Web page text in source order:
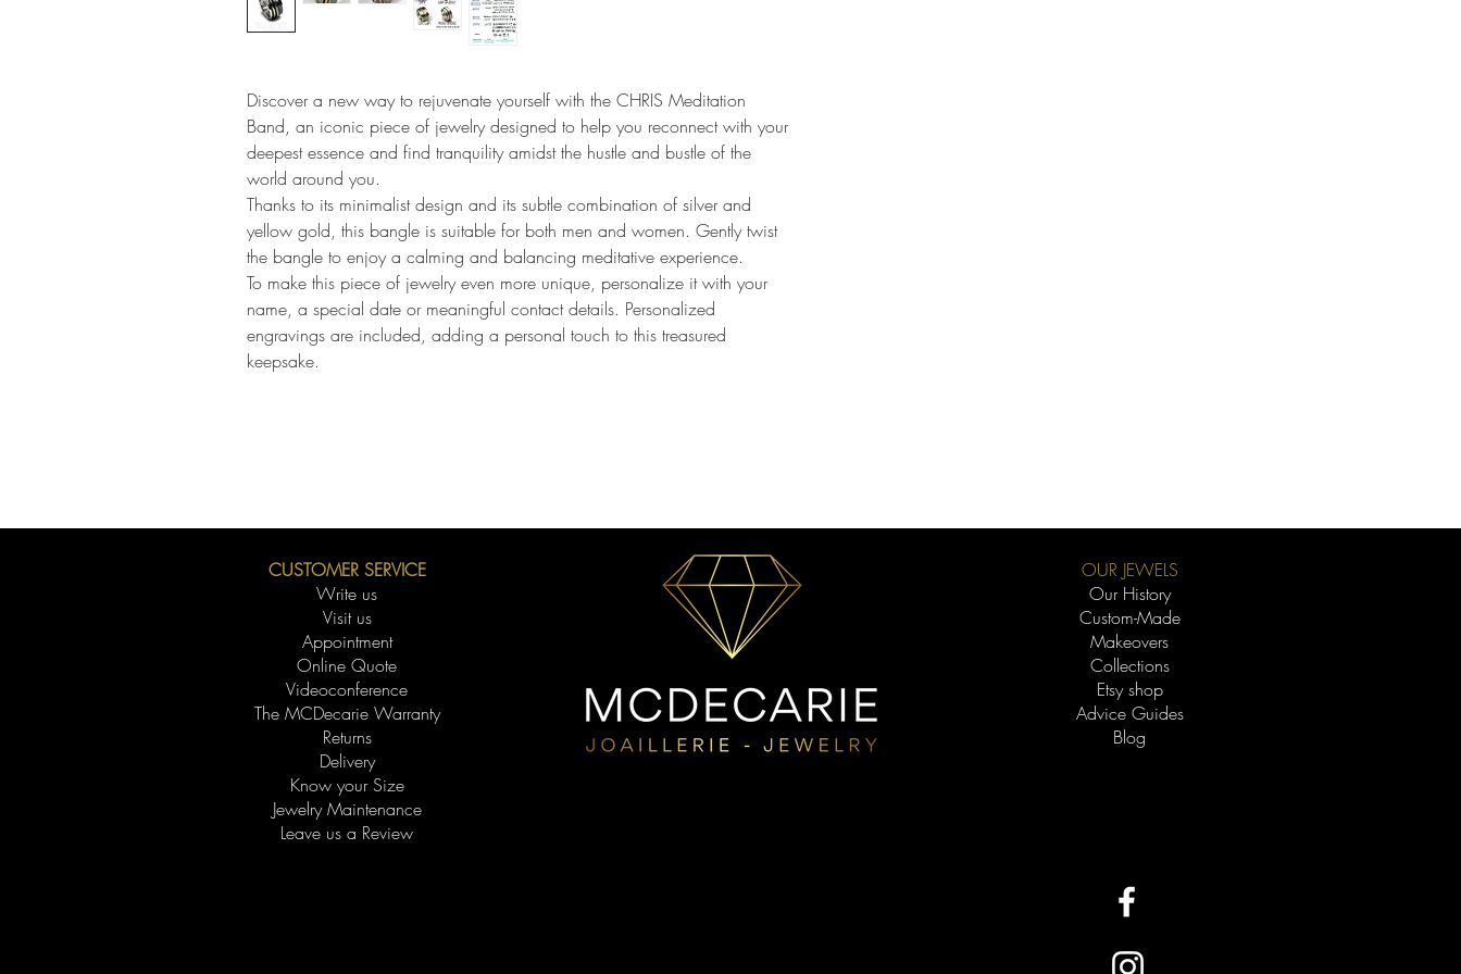
Discover a new way to rejuvenate yourself with the CHRIS Meditation
Band, an iconic piece of jewelry designed to help you reconnect with your
deepest essence and find tranquility amidst the hustle and bustle of the
world around you.
Thanks to its minimalist design and its subtle combination of silver and
yellow gold, this bangle is suitable for both men and women. Gently twist
the bangle to enjoy a calming and balancing meditative experience.
To make this piece of jewelry even more unique, personalize it with your
name, a special date or meaningful contact details. Personalized
engravings are included, adding a personal touch to this treasured
keepsake.
CUSTOMER SERVICE
Write us
Visit us
Appointment
Online Quote
Videoconference
The MCDecarie Warranty
Returns
Delivery
Know your Size
Jewelry Maintenance
Leave us a Review
OUR JEWELS
Our History
Custom-Made
Makeovers
Collections
Etsy shop
Advice Guides
Blog